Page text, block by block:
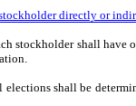
directly or
stockholder shall have
elections shall be